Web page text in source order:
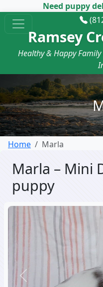
Need puppy
Ramsey
Healthy & Happy
Home Marla
Marla – Mini
puppy
Previous